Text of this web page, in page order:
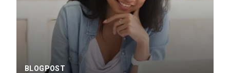
BLOGPOST